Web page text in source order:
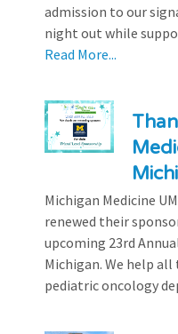
admission to our
night out while
Read More...
Michigan Medicine
renewed their
upcoming 23rd
Michigan. We help
pediatric oncology